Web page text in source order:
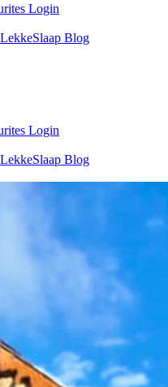
Login
LekkeSlaap Blog
Login
LekkeSlaap Blog